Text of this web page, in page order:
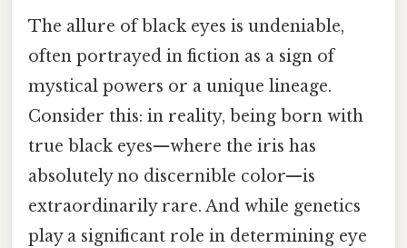
The allure of black eyes is undeniable,
often portrayed in fiction as a sign of
mystical powers or a unique lineage.
Consider this: in reality, being born with
true black eyes—where the iris has
absolutely no discernible color—is
extraordinarily rare. And while genetics
play a significant role in determining eye